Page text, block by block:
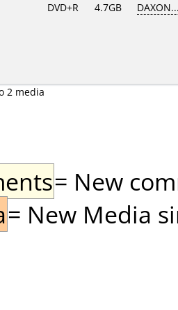
DVD+R 4.7GB
2 media
= New
= New Media